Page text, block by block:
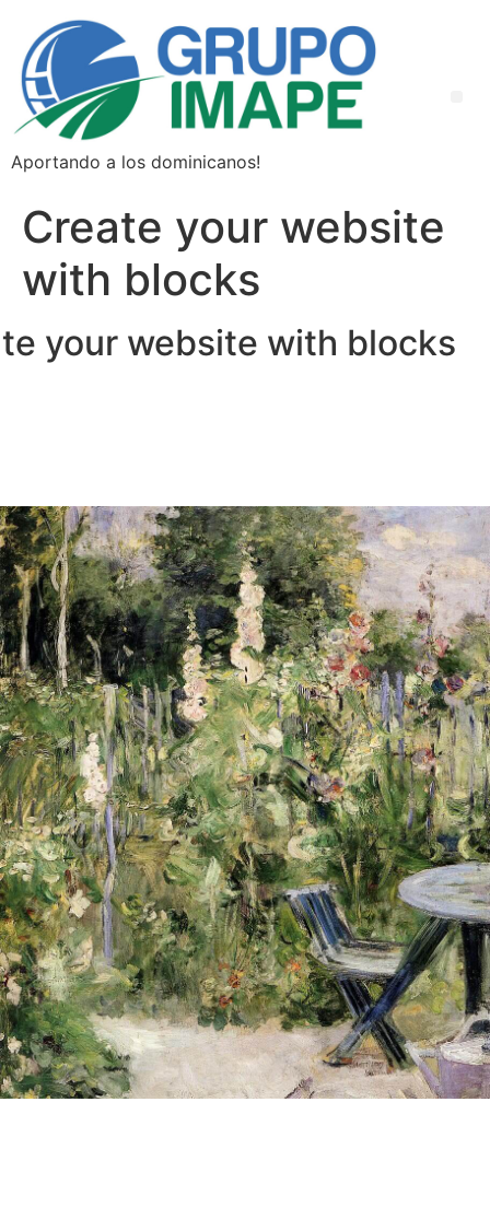
Aportando a los dominicanos!
Create your website
with blocks
your website with blocks